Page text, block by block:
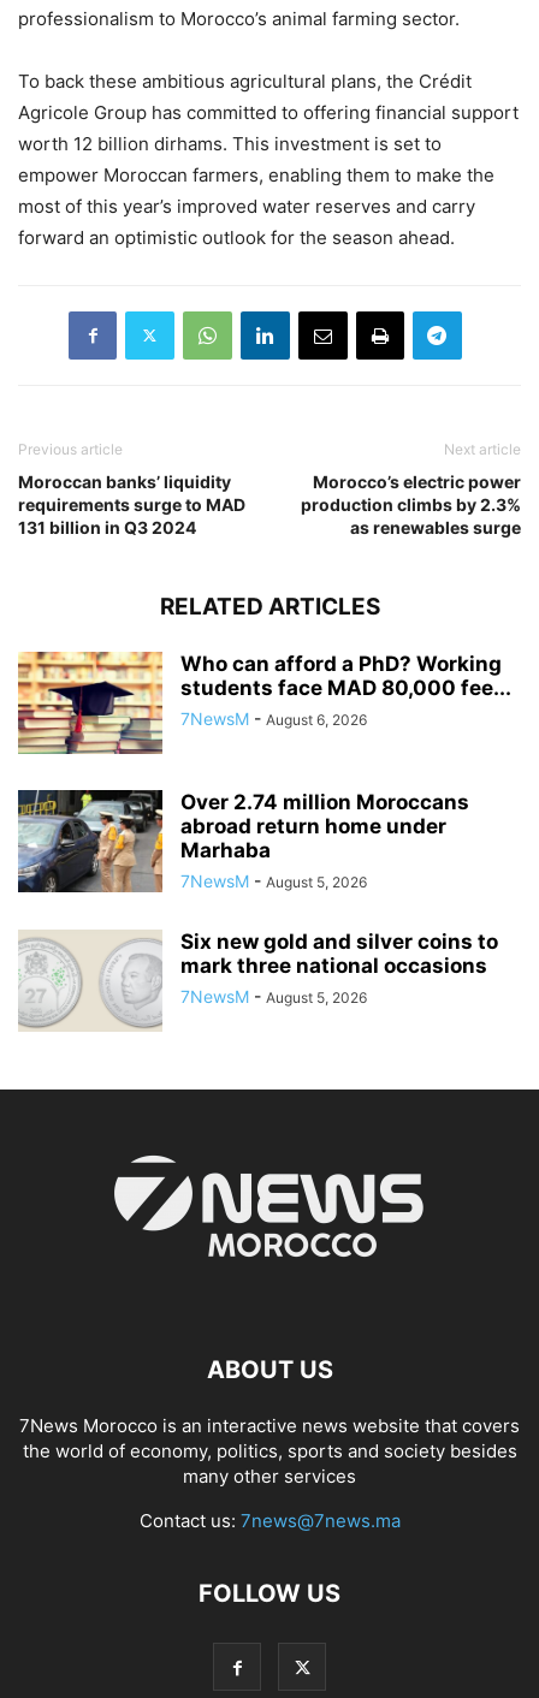
professionalism to Morocco’s animal farming sector.
To back these ambitious agricultural plans, the Crédit
Agricole Group has committed to offering financial support
worth 12 billion dirhams. This investment is set to
empower Moroccan farmers, enabling them to make the
most of this year’s improved water reserves and carry
forward an optimistic outlook for the season ahead.
Previous article
Moroccan banks’ liquidity
requirements surge to MAD
131 billion in Q3 2024
Next article
Morocco’s electric power
production climbs by 2.3%
as renewables surge
RELATED ARTICLES
Who can afford a PhD? Working
students face MAD 80,000 fee...
7NewsM - August 6, 2026
Over 2.74 million Moroccans
abroad return home under
Marhaba
7NewsM - August 5, 2026
Six new gold and silver coins to
mark three national occasions
7NewsM - August 5, 2026
ABOUT US
7News Morocco is an interactive news website that covers
the world of economy, politics, sports and society besides
many other services
Contact us: 7news@7news.ma
FOLLOW US